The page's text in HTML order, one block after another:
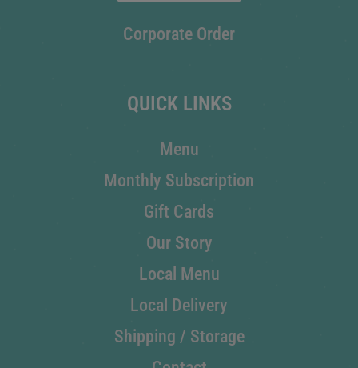
Corporate Order
QUICK LINKS
Menu
Monthly Subscription
Gift Cards
Our Story
Local Menu
Local Delivery
Shipping / Storage